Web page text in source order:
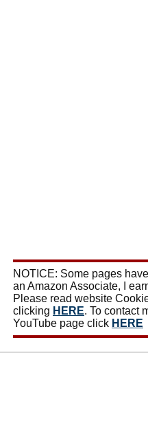
NOTICE: Some pages
an Amazon Associate, I
Please read website
clicking HERE. To contact
YouTube page click HERE